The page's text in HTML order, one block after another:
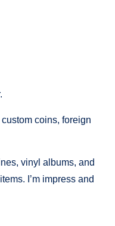
custom coins, foreign
vinyl albums, and
I’m impress and